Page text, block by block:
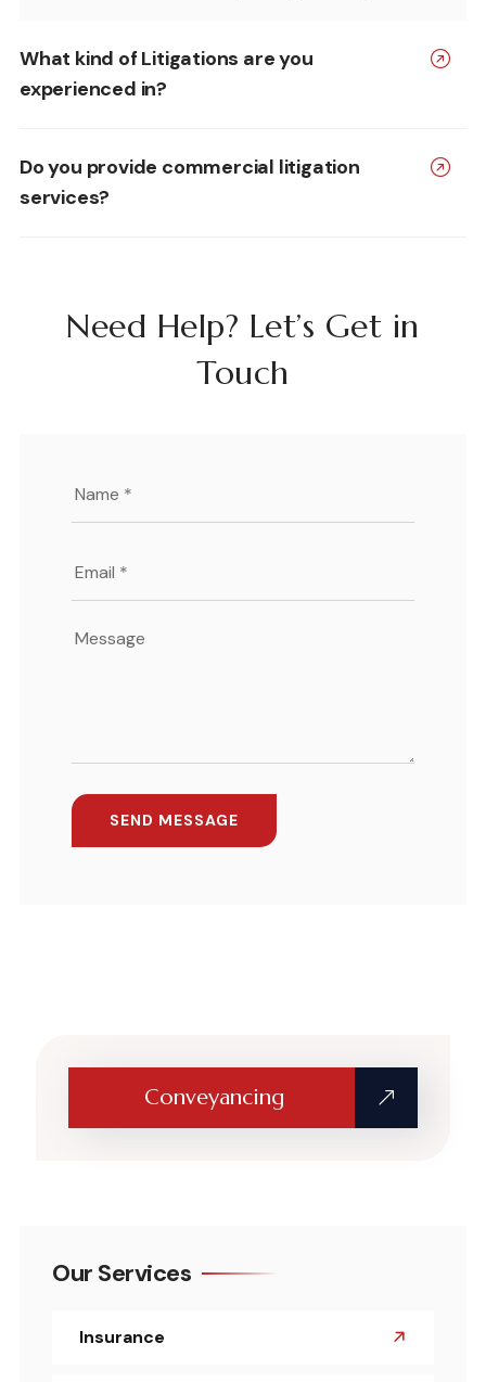
What kind of Litigations are you
experienced in?
Do you provide commercial litigation
services?
Need Help? Let’s Get in
Touch
Conveyancing
Our Services
Insurance